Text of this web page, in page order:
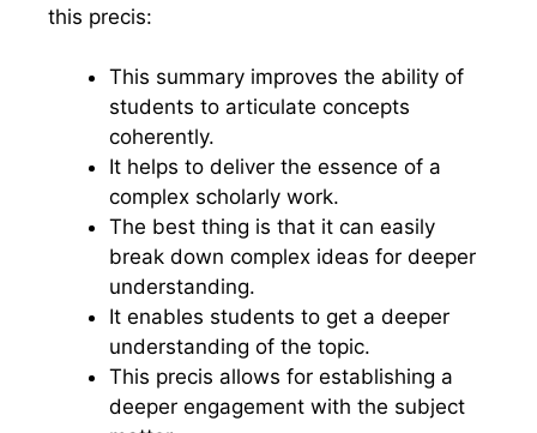
this precis:
This summary improves the ability of
students to articulate concepts
coherently.
It helps to deliver the essence of a
complex scholarly work.
The best thing is that it can easily
break down complex ideas for deeper
understanding.
It enables students to get a deeper
understanding of the topic.
This precis allows for establishing a
deeper engagement with the subject